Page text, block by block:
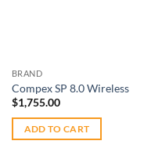
BRAND
Compex SP 8.0 Wireless
$1,755.00
ADD TO CART